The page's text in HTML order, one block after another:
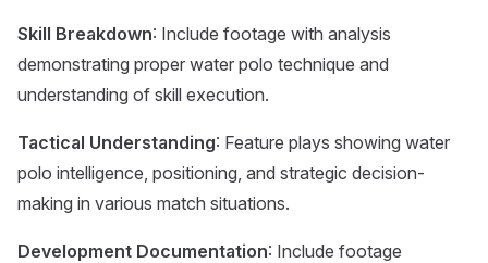
Skill Breakdown: Include footage with analysis
demonstrating proper water polo technique and
understanding of skill execution.
Tactical Understanding: Feature plays showing water
polo intelligence, positioning, and strategic decision-
making in various match situations.
Development Documentation: Include footage